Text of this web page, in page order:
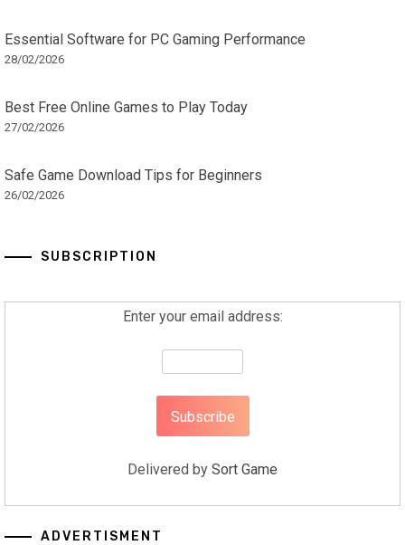
Essential Software for PC Gaming Performance
28/02/2026
Best Free Online Games to Play Today
27/02/2026
Safe Game Download Tips for Beginners
26/02/2026
SUBSCRIPTION
Enter your email address:
Delivered by Sort Game
ADVERTISMENT